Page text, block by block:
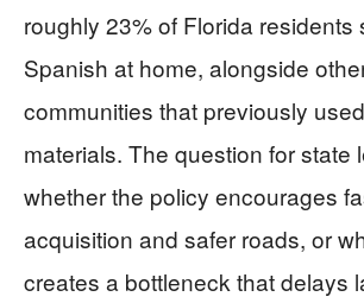
roughly 23% of Florida residents
Spanish at home, alongside
communities that previously
materials. The question for state
whether the policy encourages
acquisition and safer roads, or
creates a bottleneck that delays